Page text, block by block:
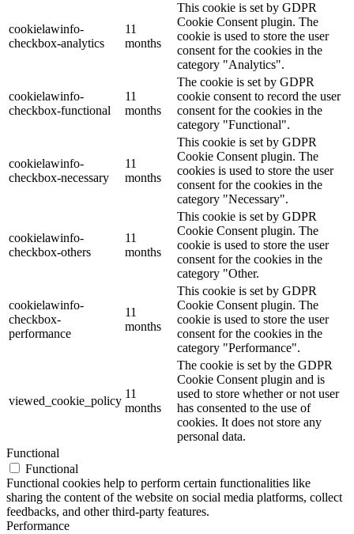
cookielawinfo-
checkbox-analytics
11
months
This cookie is set by GDPR
Cookie Consent plugin. The
cookie is used to store the user
consent for the cookies in the
category "Analytics".
cookielawinfo-
checkbox-functional
11
months
The cookie is set by GDPR
cookie consent to record the user
consent for the cookies in the
category "Functional".
cookielawinfo-
checkbox-necessary
11
months
This cookie is set by GDPR
Cookie Consent plugin. The
cookies is used to store the user
consent for the cookies in the
category "Necessary".
cookielawinfo-
checkbox-others
11
months
This cookie is set by GDPR
Cookie Consent plugin. The
cookie is used to store the user
consent for the cookies in the
category "Other.
cookielawinfo-
checkbox-
performance
11
months
This cookie is set by GDPR
Cookie Consent plugin. The
cookie is used to store the user
consent for the cookies in the
category "Performance".
viewed_cookie_policy
11
months
The cookie is set by the GDPR
Cookie Consent plugin and is
used to store whether or not user
has consented to the use of
cookies. It does not store any
personal data.
Functional
Functional
Functional cookies help to perform certain functionalities like
sharing the content of the website on social media platforms, collect
feedbacks, and other third-party features.
Performance